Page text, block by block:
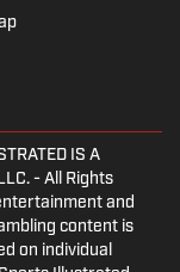
IS A
- All Rights
and
content is
on individual